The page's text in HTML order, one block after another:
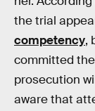
the trial
competency,
committed
prosecution
aware that